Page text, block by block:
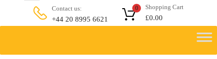
Contact us:
+44 20 8995 6621
Shopping Cart
£0.00
0
content